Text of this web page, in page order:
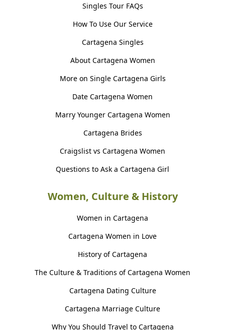
Singles Tour FAQs
How To Use Our Service
Cartagena Singles
About Cartagena Women
More on Single Cartagena Girls
Date Cartagena Women
Marry Younger Cartagena Women
Cartagena Brides
Craigslist vs Cartagena Women
Questions to Ask a Cartagena Girl
Women, Culture & History
Women in Cartagena
Cartagena Women in Love
History of Cartagena
The Culture & Traditions of Cartagena Women
Cartagena Dating Culture
Cartagena Marriage Culture
Why You Should Travel to Cartagena